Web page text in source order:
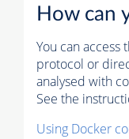
How can
You can access
protocol or
analysed with
See the
Using Docker